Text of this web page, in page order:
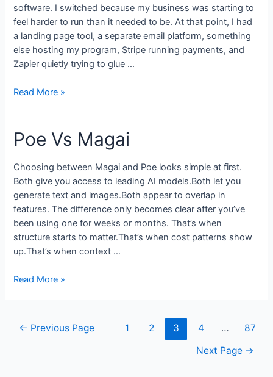
software. I switched because my business was starting to
feel harder to run than it needed to be. At that point, I had
a landing page tool, a separate email platform, something
else hosting my program, Stripe running payments, and
Zapier quietly trying to glue …
Kartra
from
an
Online
Coach
Actually
Uses
Read More »
Poe Vs Magai
Choosing between Magai and Poe looks simple at first.
Both give you access to leading AI models.Both let you
generate text and images.Both appear to overlap in
features. The difference only becomes clear after you’ve
been using one for weeks or months. That’s when
structure starts to matter.That’s when cost patterns show
up.That’s when context …
Poe
Read More »
Posts← Previous Page 1 2 3 4 …
87
Next Page →